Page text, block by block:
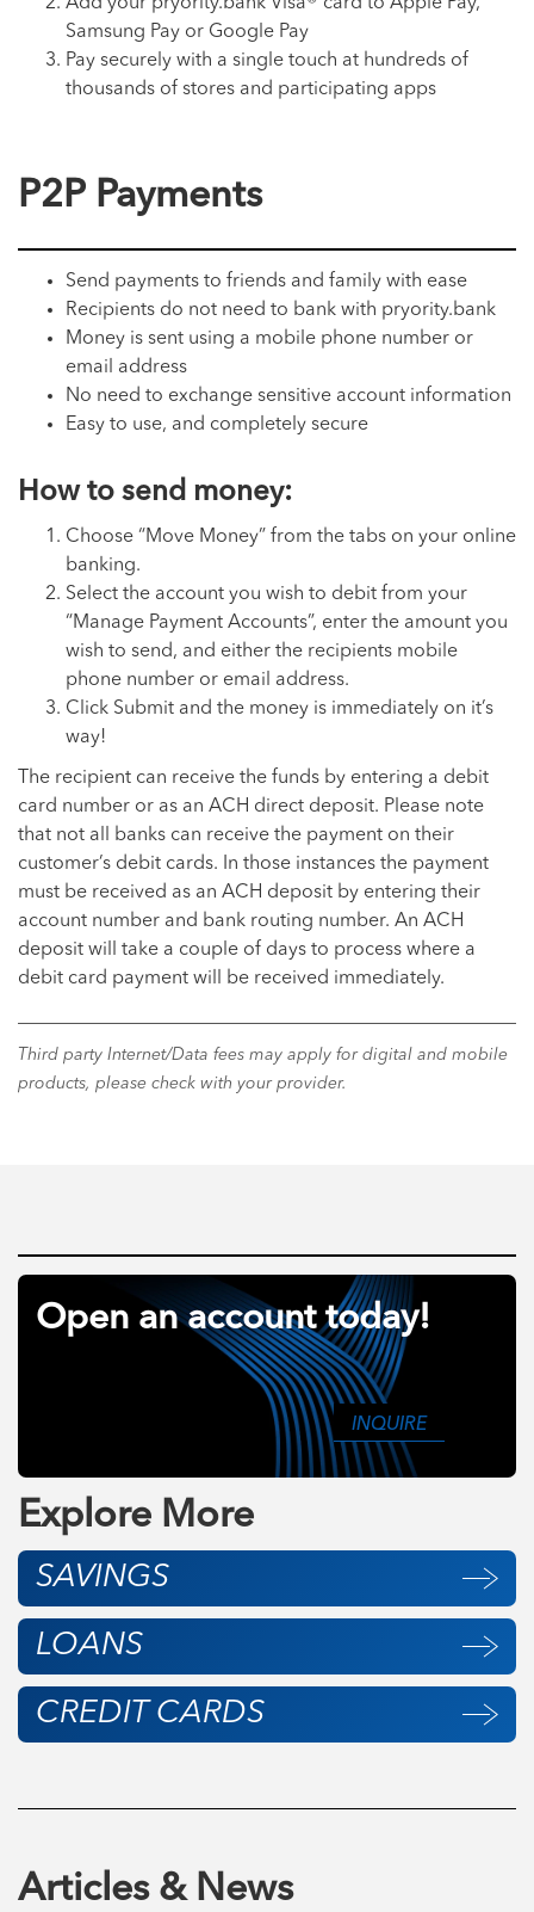
Samsung Pay or Google Pay
Pay securely with a single touch at hundreds of
thousands of stores and participating apps
P2P Payments
Send payments to friends and family with ease
Recipients do not need to bank with pryority.bank
Money is sent using a mobile phone number or
email address
No need to exchange sensitive account information
Easy to use, and completely secure
How to send money:
Choose “Move Money” from the tabs on your online
banking.
Select the account you wish to debit from your
“Manage Payment Accounts”, enter the amount you
wish to send, and either the recipients mobile
phone number or email address.
Click Submit and the money is immediately on it’s
way!
The recipient can receive the funds by entering a debit
card number or as an ACH direct deposit. Please note
that not all banks can receive the payment on their
customer’s debit cards. In those instances the payment
must be received as an ACH deposit by entering their
account number and bank routing number. An ACH
deposit will take a couple of days to process where a
debit card payment will be received immediately.
Third party Internet/Data fees may apply for digital and mobile
products, please check with your provider.
Open an account today!
INQUIRE
Explore More
SAVINGS
LOANS
CREDIT CARDS
Articles & News